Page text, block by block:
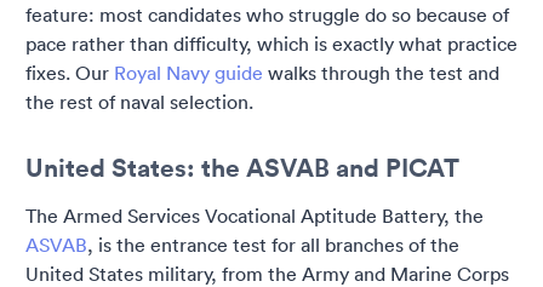
feature: most candidates who struggle do so because of
pace rather than difficulty, which is exactly what practice
fixes. Our Royal Navy guide walks through the test and
the rest of naval selection.
United States: the ASVAB and PICAT
The Armed Services Vocational Aptitude Battery, the
ASVAB, is the entrance test for all branches of the
United States military, from the Army and Marine Corps